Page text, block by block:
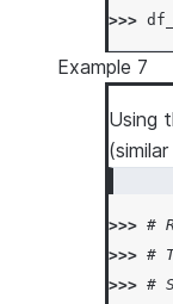
>>>
Example 7
Using
>>> #
>>> #
>>> #